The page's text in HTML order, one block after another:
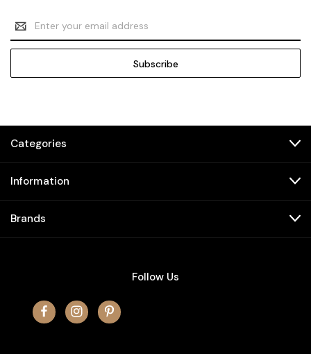
Email
Address
Categories
Information
Brands
Follow Us